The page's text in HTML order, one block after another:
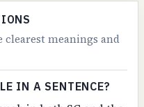
meanings and
IN A SENTENCE?